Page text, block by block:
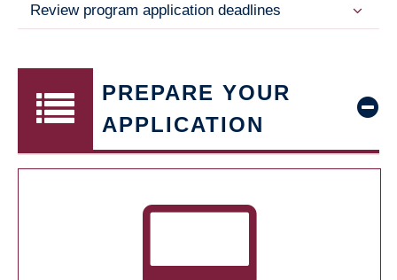
Review program application deadlines
PREPARE YOUR
APPLICATION